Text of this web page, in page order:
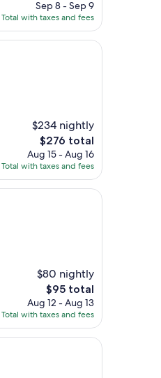
price
is
$222
Sep 8 - Sep 9
Total with taxes and fees
$234 nightly
The
price
is
$276
$276 total
Aug 15 - Aug 16
Total with taxes and fees
$80 nightly
The
price
is
$95
$95 total
Aug 12 - Aug 13
Total with taxes and fees